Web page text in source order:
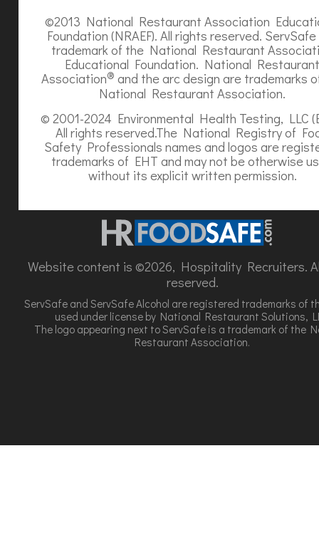
©2013 National Restaurant Association
Foundation (NRAEF). All rights reserved.
trademark of the National Restaurant
Educational Foundation. National Restaurant
Association® and the arc design are trademarks
National Restaurant Association.
© 2001-2024 Environmental Health Testing, LLC
All rights reserved.The National Registry of
Safety Professionals names and logos are
trademarks of EHT and may not be otherwise
without its explicit written permission.
Website content is ©2026, Hospitality Recruiters.
reserved.
ServSafe and ServSafe Alcohol are registered trademarks of
used under license by National Restaurant Solutions,
The logo appearing next to ServSafe is a trademark of the
Restaurant Association.